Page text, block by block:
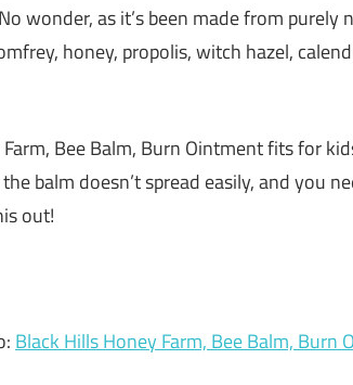
wonder, as it’s been made from purely
honey, propolis, witch hazel,
Bee Balm, Burn Ointment fits for
balm doesn’t spread easily, and you
out!
Black Hills Honey Farm, Bee Balm,